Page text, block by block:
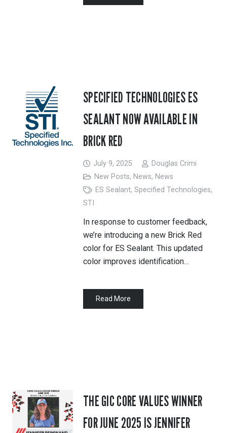
SPECIFIED TECHNOLOGIES ES
SEALANT NOW AVAILABLE IN
BRICK RED
July 9, 2025
Douglas Crimi
New Posts, News, News
ES Sealant, Specified Technologies,
STI
In response to customer feedback,
we’re introducing a new Brick Red
color for ES Sealant. This updated
color improves identification…
Read More
THE GIC CORE VALUES WINNER
FOR JUNE 2025 IS JENNIFER